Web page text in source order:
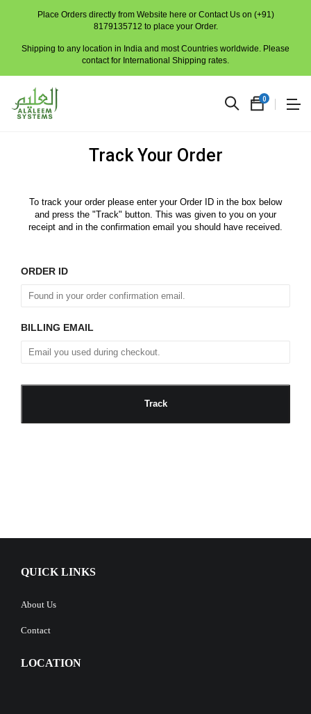
Place Orders directly from Website here or Contact Us on (+91)
8179135712 to place your Order.
Shipping to any location in India and most Countries worldwide. Please
contact for International Shipping rates.
0
Track Your Order
To track your order please enter your Order ID in the box below
and press the "Track" button. This was given to you on your
receipt and in the confirmation email you should have received.
ORDER ID
BILLING EMAIL
QUICK LINKS
About Us
Contact
LOCATION